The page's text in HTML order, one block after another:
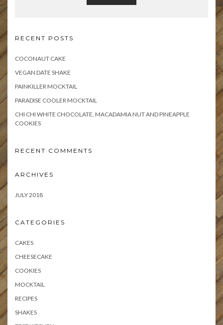
RECENT POSTS
COCONAUT CAKE
VEGAN DATE SHAKE
PAINKILLER MOCKTAIL
PARADISE COOLER MOCKTAIL
CHI CHI WHITE CHOCOLATE, MACADAMIA NUT AND PINEAPPLE
COOKIES
RECENT COMMENTS
ARCHIVES
JULY 2018
CATEGORIES
CAKES
CHEESECAKE
COOKIES
MOCKTAIL
RECIPES
SHAKES